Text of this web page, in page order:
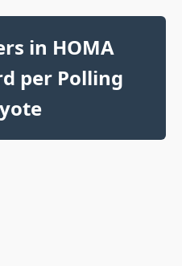
in HOMA
per Polling